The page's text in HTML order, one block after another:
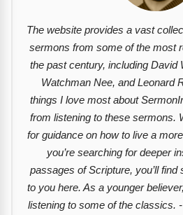
The website provides a vast
sermons from some of the most
the past century, including David
Watchman Nee, and Leonard
things I love most about
from listening to these sermons.
for guidance on how to live a
you’re searching for deeper
passages of Scripture, you’ll
to you here. As a younger
listening to some of the classics.